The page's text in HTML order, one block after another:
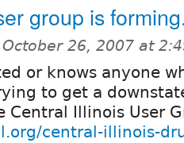
group is
October 26, 2007 at
or knows anyone
to get a
Central Illinois User
central-illinois-